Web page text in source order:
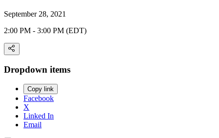
September 28, 2021
2:00 PM - 3:00 PM (EDT)
Dropdown items
Copy link
Facebook
X
Linked In
Email